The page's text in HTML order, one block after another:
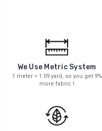
We Use Metric System
1 meter = 1.09 yard, so you get 9%
more fabric !